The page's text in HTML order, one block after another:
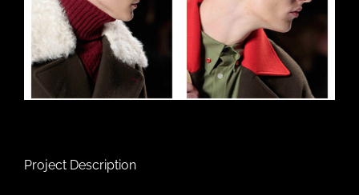
Project Description